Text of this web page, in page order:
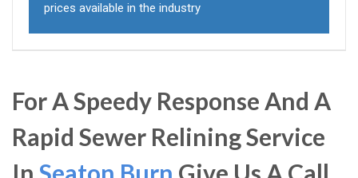
prices available in the industry
For A Speedy Response And A
Rapid Sewer Relining Service